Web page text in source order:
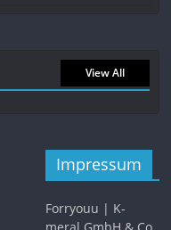
View All
Impressum
Forryouu | K-